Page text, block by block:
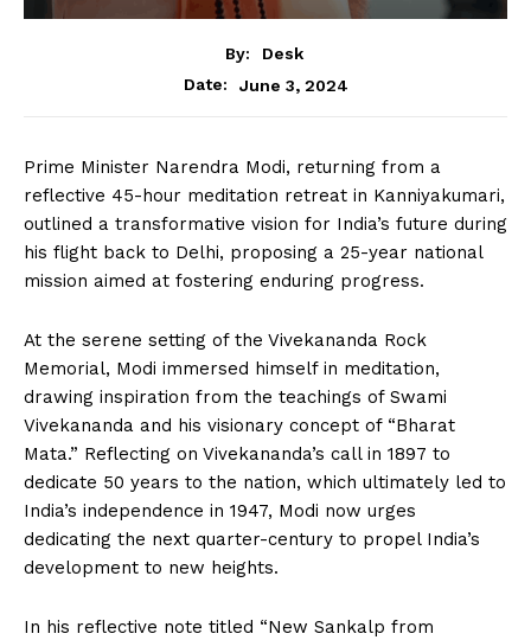
By:
Desk
Date:
June 3, 2024
Prime Minister Narendra Modi, returning from a
reflective 45-hour meditation retreat in Kanniyakumari,
outlined a transformative vision for India’s future during
his flight back to Delhi, proposing a 25-year national
mission aimed at fostering enduring progress.
At the serene setting of the Vivekananda Rock
Memorial, Modi immersed himself in meditation,
drawing inspiration from the teachings of Swami
Vivekananda and his visionary concept of “Bharat
Mata.” Reflecting on Vivekananda’s call in 1897 to
dedicate 50 years to the nation, which ultimately led to
India’s independence in 1947, Modi now urges
dedicating the next quarter-century to propel India’s
development to new heights.
In his reflective note titled “New Sankalp from